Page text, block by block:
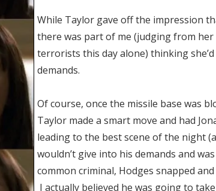
While Taylor gave off the impression
there was part of me (judging from her
terrorists this day alone) thinking
demands.
Of course, once the missile base was
Taylor made a smart move and had
leading to the best scene of the night
wouldn’t give into his demands and
common criminal, Hodges snapped
I actually believed he was going to